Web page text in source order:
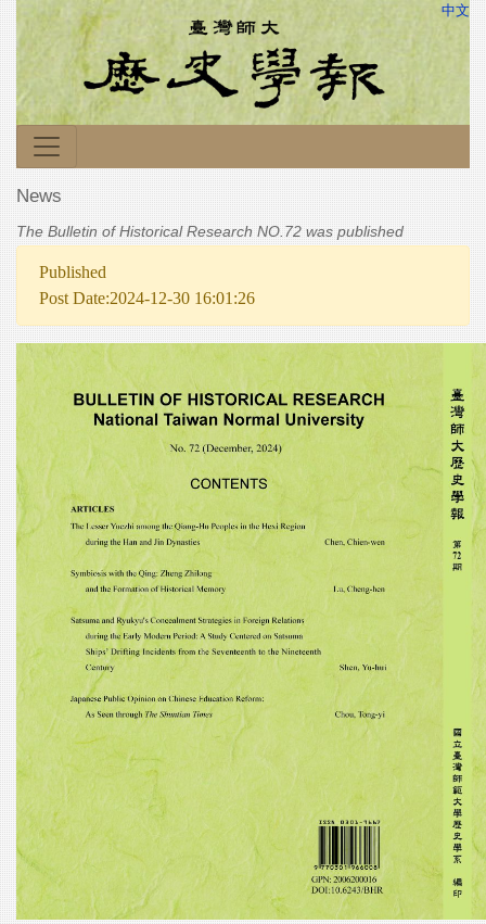
中文
News
The Bulletin of Historical Research NO.72 was published
Published
Post Date:2024-12-30 16:01:26